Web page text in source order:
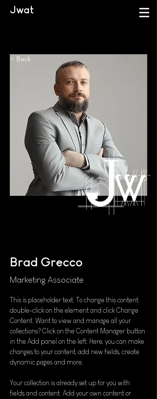
Jwat
< Back
Brad Grecco
Marketing Associate
This is placeholder text. To change this content,
double-click on the element and click Change
Content. Want to view and manage all your
collections? Click on the Content Manager button
in the Add panel on the left. Here, you can make
changes to your content, add new fields, create
dynamic pages and more.
Your collection is already set up for you with
fields and content. Add your own content or